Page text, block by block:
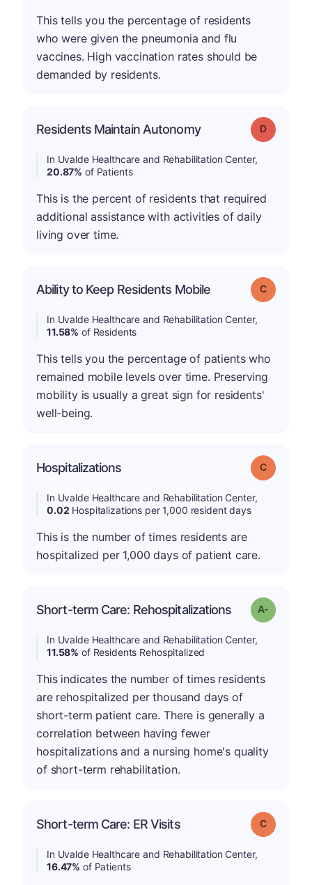
This tells you the percentage of residents
who were given the pneumonia and flu
vaccines. High vaccination rates should be
demanded by residents.
Residents Maintain Autonomy Grade: D
In Uvalde Healthcare and Rehabilitation Center,
20.87% of Patients
This is the percent of residents that required
additional assistance with activities of daily
living over time.
Ability to Keep Residents Mobile Grade: C
In Uvalde Healthcare and Rehabilitation Center,
11.58% of Residents
This tells you the percentage of patients who
remained mobile levels over time. Preserving
mobility is usually a great sign for residents'
well-being.
Hospitalizations Grade: C
In Uvalde Healthcare and Rehabilitation Center,
0.02 Hospitalizations per 1,000 resident days
This is the number of times residents are
hospitalized per 1,000 days of patient care.
Short-term Care: Rehospitalizations Grade: A-
In Uvalde Healthcare and Rehabilitation Center,
11.58% of Residents Rehospitalized
This indicates the number of times residents
are rehospitalized per thousand days of
short-term patient care. There is generally a
correlation between having fewer
hospitalizations and a nursing home's quality
of short-term rehabilitation.
Short-term Care: ER Visits Grade: C
In Uvalde Healthcare and Rehabilitation Center,
16.47% of Patients